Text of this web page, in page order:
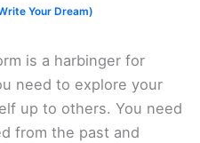
Your Dream)
is a harbinger for
need to explore your
up to others. You need
from the past and